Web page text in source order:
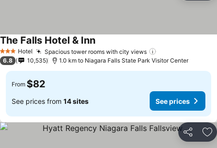
3 StarsHotel Spacious tower rooms with city views
The Falls Hotel & Inn
6.8 10,535 1.0 km to Niagara Falls State Park Visitor Center
From $82
See prices from 14 sites See prices
Share